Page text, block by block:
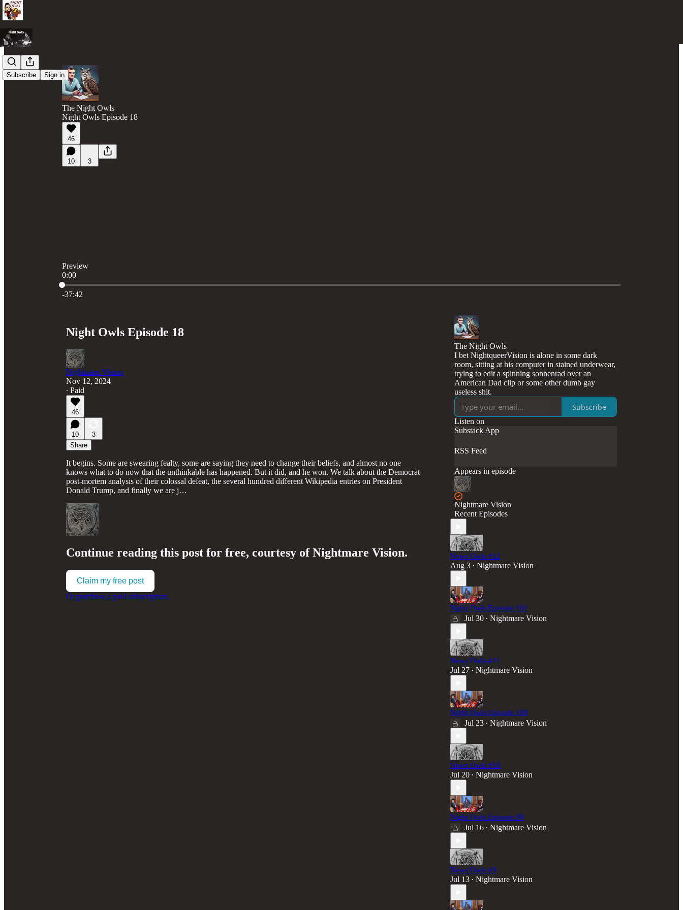
Subscribe Sign in
The Night Owls
Night Owls Episode 18
46
10 3
Preview
0:00
Current time: 0:00 / Total time: -37:42
-37:42
Night Owls Episode 18
Nightmare Vision
Nov 12, 2024
∙ Paid
46
10
3
Share
It begins. Some are swearing fealty, some are saying they need to change their beliefs, and almost no one
knows what to do now that the unthinkable has happened. But it did, and he won. We talk about the Democrat
post-mortem analysis of their colossal defeat, the several hundred different Wikipedia entries on President
Donald Trump, and finally we are j…
Continue reading this post for free, courtesy of Nightmare Vision.
Claim my free post
Or purchase a paid subscription.
The Night Owls
I bet NightqueerVision is alone in some dark
room, sitting at his computer in stained underwear,
trying to edit a spinning sonnenrad over an
American Dad clip or some other dumb gay
useless shit.
Subscribe
Listen on
Substack App
RSS Feed
Appears in episode
Nightmare Vision
Recent Episodes
News Owls #12
Aug 3 • Nightmare Vision
Night Owls Episode 101
Jul 30 • Nightmare Vision
News Owls #11
Jul 27 • Nightmare Vision
Night Owls Episode 100
Jul 23 • Nightmare Vision
News Owls #10
Jul 20 • Nightmare Vision
Night Owls Episode 99
Jul 16 • Nightmare Vision
News Owls #9
Jul 13 • Nightmare Vision